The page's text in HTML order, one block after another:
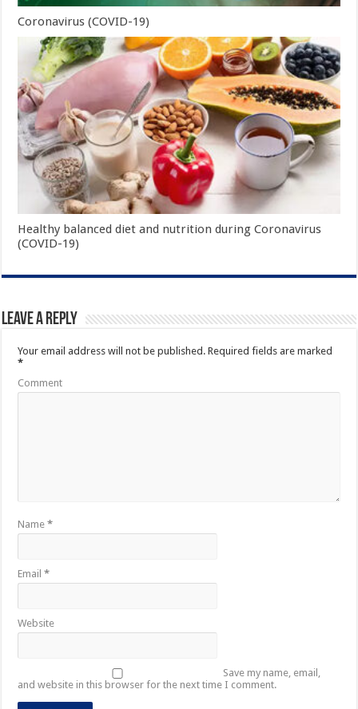
Coronavirus (COVID-19)
Healthy balanced diet and nutrition during Coronavirus
(COVID-19)
Leave a Reply
Your email address will not be published. Required fields are marked
*
Comment
Name*
Email*
Website
Save my name, email,
and website in this browser for the next time I comment.